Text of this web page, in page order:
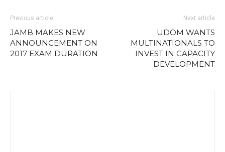
Previous article
JAMB MAKES NEW
ANNOUNCEMENT ON
2017 EXAM DURATION
Next article
UDOM WANTS
MULTINATIONALS TO
INVEST IN CAPACITY
DEVELOPMENT